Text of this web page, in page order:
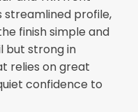
streamlined profile,
finish simple and
but strong in
relies on great
confidence to